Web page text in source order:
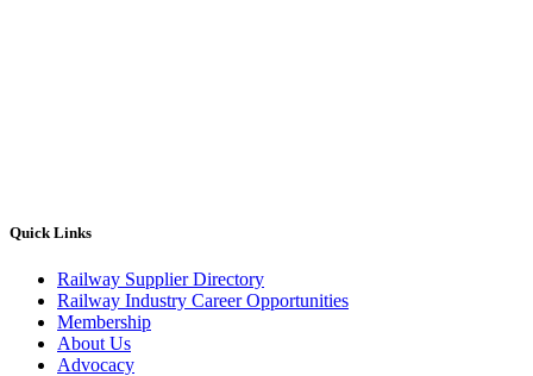
Quick Links
Railway Supplier Directory
Railway Industry Career Opportunities
Membership
About Us
Advocacy